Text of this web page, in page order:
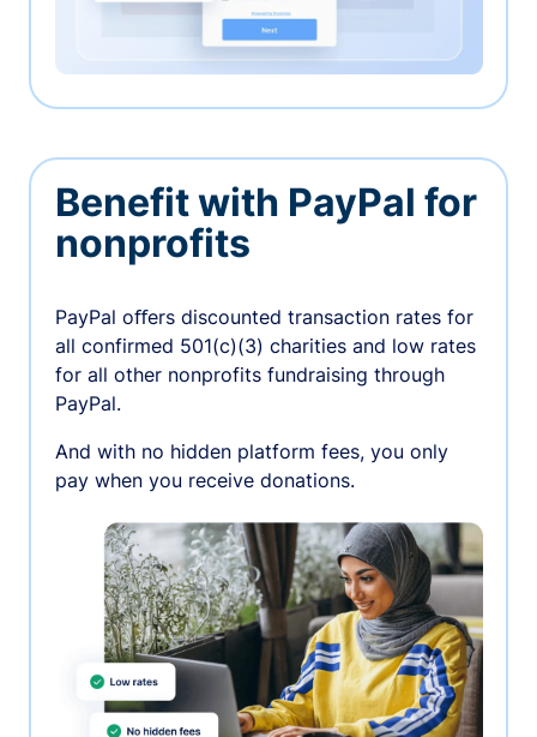
Benefit with PayPal for
nonprofits
PayPal oﬀers discounted transaction rates for
all confirmed 501(c)(3) charities and low rates
for all other nonprofits fundraising through
PayPal.
And with no hidden platform fees, you only
pay when you receive donations.